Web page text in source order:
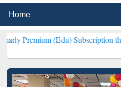
(Edu) Subscription through